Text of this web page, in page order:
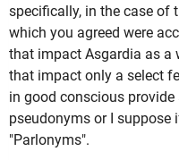
specifically, in the case of
which you agreed were
that impact Asgardia as a
that impact only a select
in good conscious
pseudonyms or I suppose
"Parlonyms".